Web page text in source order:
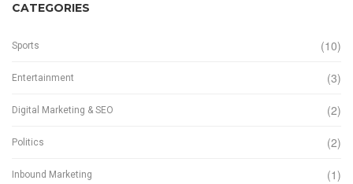
CATEGORIES
Sports (10)
Entertainment (3)
Digital Marketing & SEO (2)
Politics (2)
Inbound Marketing (1)